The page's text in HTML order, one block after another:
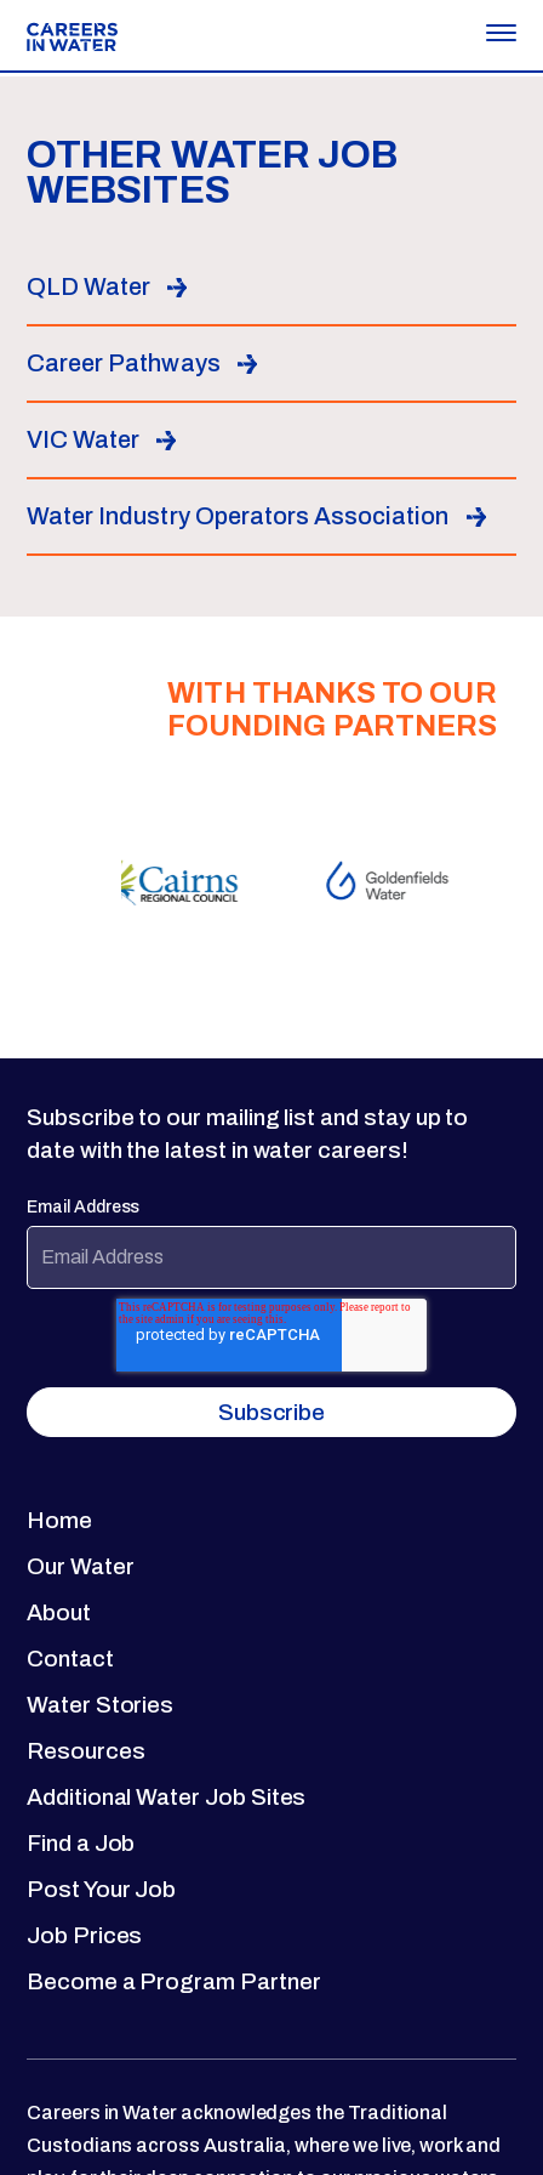
OTHER WATER JOB
WEBSITES
QLD Water
Career Pathways
VIC Water
Water Industry Operators Association
WITH THANKS TO OUR
FOUNDING PARTNERS
Home
Our Water
About
Contact
Water Stories
Resources
Additional Water Job Sites
Find a Job
Post Your Job
Job Prices
Become a Program Partner
Subscribe to our mailing list and stay up to
date with the latest in water careers!
Email Address
Careers in Water acknowledges the Traditional
Custodians across Australia, where we live, work and